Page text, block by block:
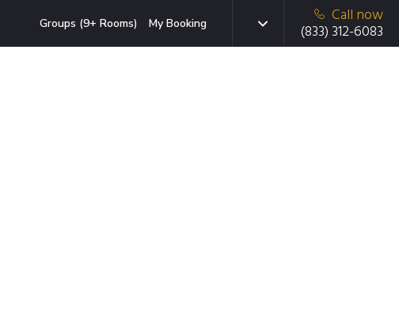
Groups (9+ Rooms) My Booking
Call now
(833) 312-6083